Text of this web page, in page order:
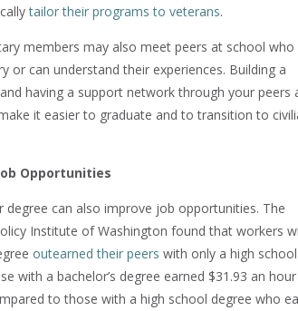
tailor their programs to veterans.
members may also meet peers at school who
or can understand their experiences. Building a
having a support network through your peers
it easier to graduate and to transition to
Opportunities
degree can also improve job opportunities. The
Institute of Washington found that workers
outearned their peers with only a high school
with a bachelor’s degree earned $31.93 an
to those with a high school degree who